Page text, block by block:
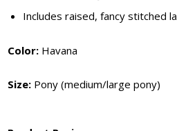
Includes raised, fancy stitched
Color: Havana
Size: Pony (medium/large pony)